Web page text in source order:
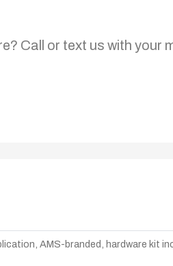
Call or text us with your
AMS-branded, hardware kit